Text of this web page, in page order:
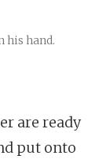
his hand.
are ready
put onto